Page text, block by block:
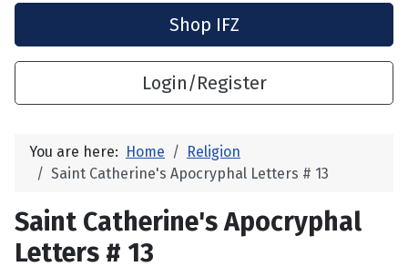
Shop IFZ
Login/Register
You are here: Home
Religion
Saint Catherine's Apocryphal Letters # 13
Saint Catherine's Apocryphal
Letters # 13